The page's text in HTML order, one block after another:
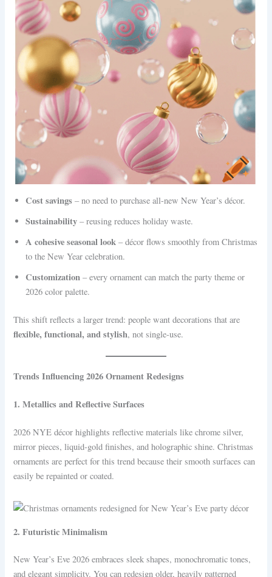
Cost savings – no need to purchase all-new New Year’s décor.
Sustainability – reusing reduces holiday waste.
A cohesive seasonal look – décor flows smoothly from Christmas
to the New Year celebration.
Customization – every ornament can match the party theme or
2026 color palette.
This shift reflects a larger trend: people want decorations that are
flexible, functional, and stylish, not single-use.
Trends Influencing 2026 Ornament Redesigns
1. Metallics and Reflective Surfaces
2026 NYE décor highlights reflective materials like chrome silver,
mirror pieces, liquid-gold finishes, and holographic shine. Christmas
ornaments are perfect for this trend because their smooth surfaces can
easily be repainted or coated.
2. Futuristic Minimalism
New Year’s Eve 2026 embraces sleek shapes, monochromatic tones,
and elegant simplicity. You can redesign older, heavily patterned